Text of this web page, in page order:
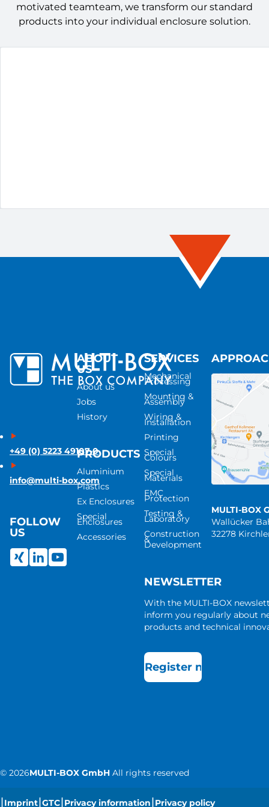
motivated teamteam, we transform our standard
products into your individual enclosure solution.
+49 (0) 5223 49107-0
info@multi-box.com
FOLLOW
US
ABOUT
US
About us
Jobs
History
PRODUCTS
Aluminium
Plastics
Ex Enclosures
Special
Enclosures
Accessories
SERVICES
Mechanical
Processing
Mounting &
Assembly
Wiring &
Installation
Printing
Special
Colours
Special
Materials
EMC
Protection
Testing &
Laboratory
Construction
&
Development
NEWSLETTER
With the MULTI-BOX
inform you regularly about
products and technical
Register now
MULTI-BOX
Wallücker
32278
© 2026MULTI-BOX GmbH All rights reserved
|Imprint|GTC|Privacy information|Privacy policy